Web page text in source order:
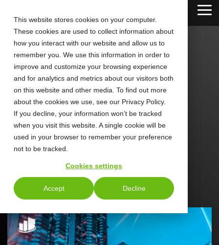
This website stores cookies on your computer.
These cookies are used to collect information about
how you interact with our website and allow us to
remember you. We use this information in order to
improve and customize your browsing experience
and for analytics and metrics about our visitors both
on this website and other media. To find out more
about the cookies we use, see our Privacy Policy.
If you decline, your information won’t be tracked
when you visit this website. A single cookie will be
used in your browser to remember your preference
not to be tracked.
Cookies settings
Accept Decline
main
content.
Evan Lewis